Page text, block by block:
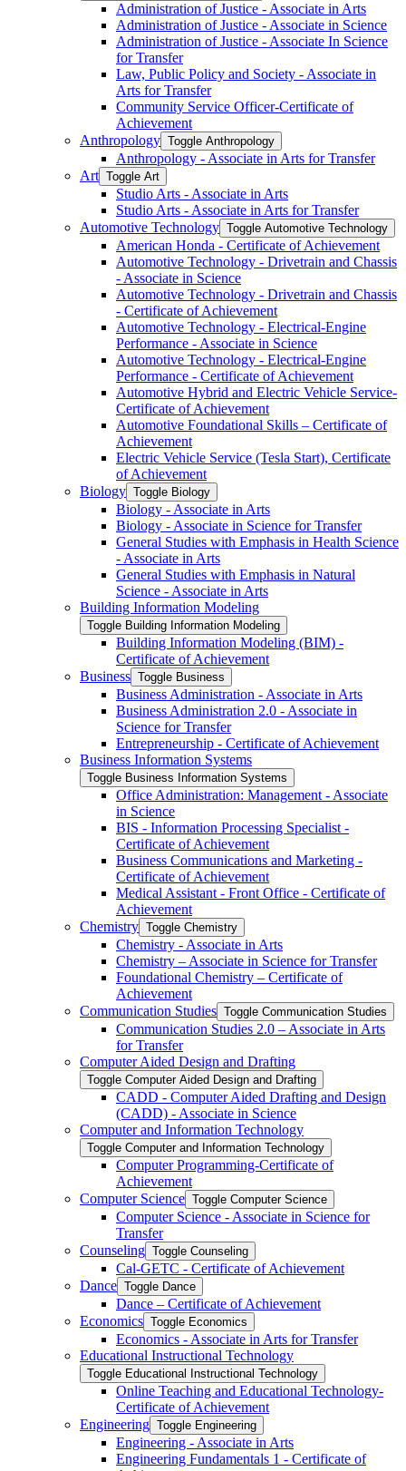
Administration of Justice -​ Associate in Arts
Administration of Justice -​ Associate in Science
Administration of Justice -​ Associate In Science
for Transfer
Law, Public Policy and Society -​ Associate in
Arts for Transfer
Community Service Officer-​Certificate of
Achievement
Anthropology Toggle Anthropology
Anthropology -​ Associate in Arts for Transfer
Art Toggle Art
Studio Arts -​ Associate in Arts
Studio Arts -​ Associate in Arts for Transfer
Automotive Technology Toggle Automotive Technology
American Honda -​ Certificate of Achievement
Automotive Technology -​ Drivetrain and Chassis
-​ Associate in Science
Automotive Technology -​ Drivetrain and Chassis
-​ Certificate of Achievement
Automotive Technology -​ Electrical-​Engine
Performance -​ Associate in Science
Automotive Technology -​ Electrical-​Engine
Performance -​ Certificate of Achievement
Automotive Hybrid and Electric Vehicle Service-​
Certificate of Achievement
Automotive Foundational Skills – Certificate of
Achievement
Electric Vehicle Service (Tesla Start), Certificate
of Achievement
Biology Toggle Biology
Biology -​ Associate in Arts
Biology -​ Associate in Science for Transfer
General Studies with Emphasis in Health Science
-​ Associate in Arts
General Studies with Emphasis in Natural
Science -​ Associate in Arts
Building Information Modeling
Toggle Building Information Modeling
Building Information Modeling (BIM) -​
Certificate of Achievement
Business Toggle Business
Business Administration -​ Associate in Arts
Business Administration 2.0 -​ Associate in
Science for Transfer
Entrepreneurship -​ Certificate of Achievement
Business Information Systems
Toggle Business Information Systems
Office Administration: Management -​ Associate
in Science
BIS -​ Information Processing Specialist -​
Certificate of Achievement
Business Communications and Marketing -​
Certificate of Achievement
Medical Assistant -​ Front Office -​ Certificate of
Achievement
Chemistry Toggle Chemistry
Chemistry -​ Associate in Arts
Chemistry – Associate in Science for Transfer
Foundational Chemistry – Certificate of
Achievement
Communication Studies Toggle Communication Studies
Communication Studies 2.0 – Associate in Arts
for Transfer
Computer Aided Design and Drafting
Toggle Computer Aided Design and Drafting
CADD -​ Computer Aided Drafting and Design
(CADD) -​ Associate in Science
Computer and Information Technology
Toggle Computer and Information Technology
Computer Programming-​Certificate of
Achievement
Computer Science Toggle Computer Science
Computer Science -​ Associate in Science for
Transfer
Counseling Toggle Counseling
Cal-​GETC -​ Certificate of Achievement
Dance Toggle Dance
Dance – Certificate of Achievement
Economics Toggle Economics
Economics -​ Associate in Arts for Transfer
Educational Instructional Technology
Toggle Educational Instructional Technology
Online Teaching and Educational Technology-​
Certificate of Achievement
Engineering Toggle Engineering
Engineering -​ Associate in Arts
Engineering Fundamentals 1 -​ Certificate of